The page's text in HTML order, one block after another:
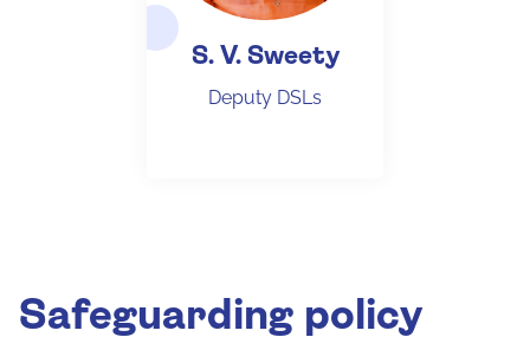
S. V. Sweety
Deputy DSLs
Safeguarding policy